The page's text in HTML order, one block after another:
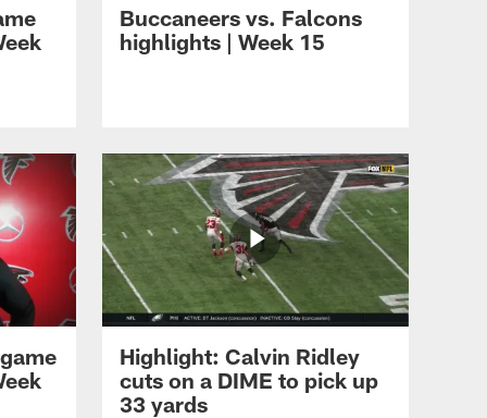
HIGHLIGHTS
Rookie Minicamp
highlights | Day one
HIGHLIGHTS
Maason Smith highlights
Buccaneers vs. Falcons
highlights | Week 15
Highlight: Calvin Ridley
cuts on a DIME to pick up
33 yards